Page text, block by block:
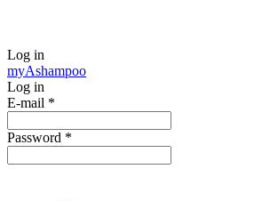
Log in
myAshampoo
Log in
E-mail *
Password *